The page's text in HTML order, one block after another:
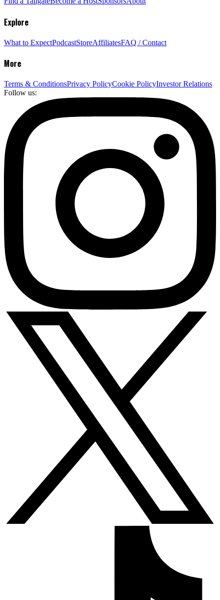
Explore
What to ExpectPodcastStoreAffiliatesFAQ / Contact
More
Terms & ConditionsPrivacy PolicyCookie PolicyInvestor Relations
Follow us: